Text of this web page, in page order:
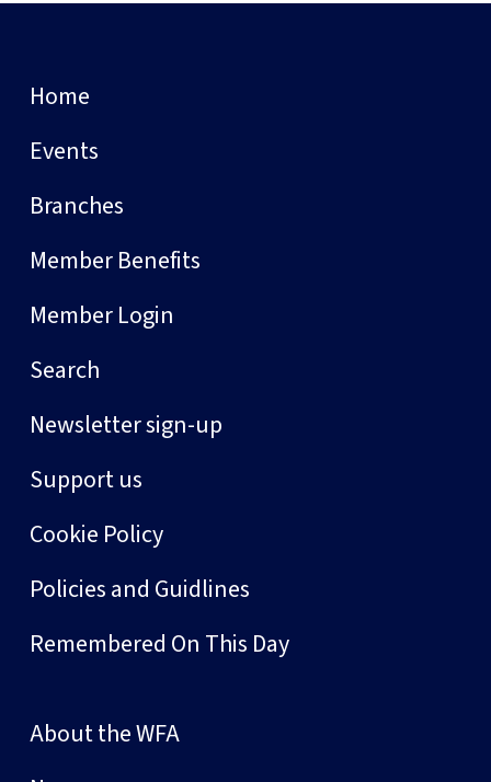
Home
Events
Branches
Member Benefits
Member Login
Search
Newsletter sign-up
Support us
Cookie Policy
Policies and Guidlines
Remembered On This Day
About the WFA